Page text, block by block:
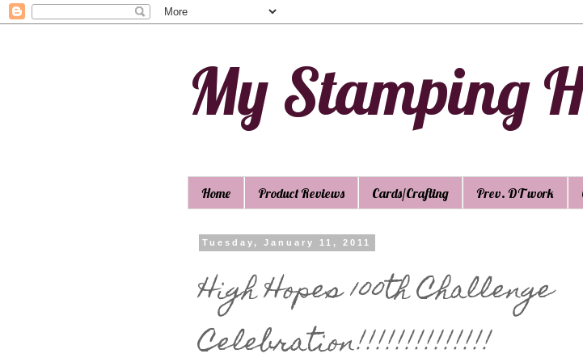
My Stamping
Home Product Reviews Cards/Crafting Prev. DT work
Tuesday, January 11, 2011
High Hopes 100th Challenge
Celebration!!!!!!!!!!!!!!